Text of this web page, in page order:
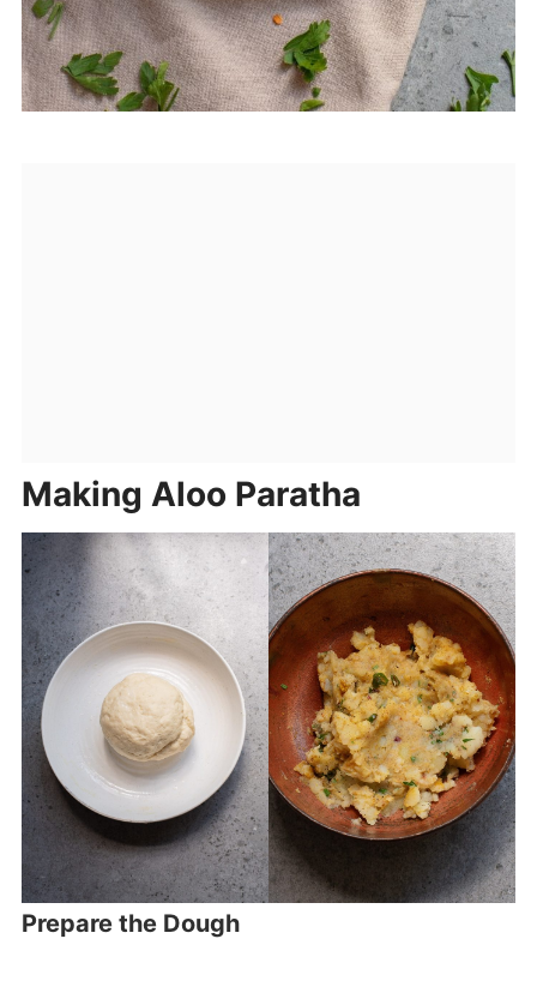
Making Aloo Paratha
Prepare the Dough